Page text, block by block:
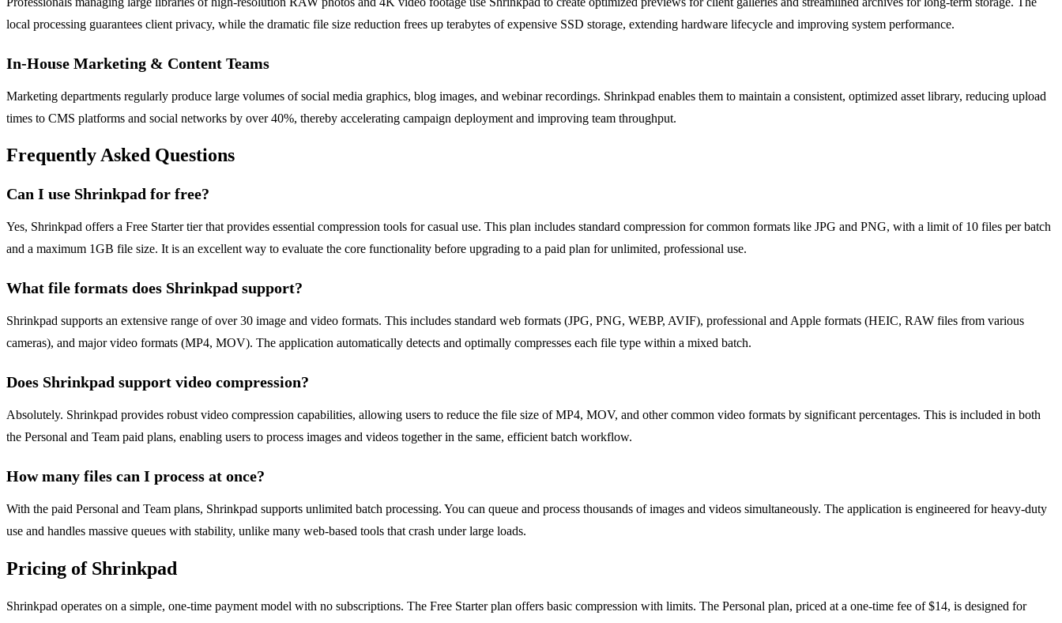
local processing guarantees client privacy, while the dramatic file size reduction frees up terabytes of expensive SSD storage, extending hardware lifecycle and improving system performance.
In-House Marketing & Content Teams
Marketing departments regularly produce large volumes of social media graphics, blog images, and webinar recordings. Shrinkpad enables them to maintain a consistent, optimized asset library, reducing upload
times to CMS platforms and social networks by over 40%, thereby accelerating campaign deployment and improving team throughput.
Frequently Asked Questions
Can I use Shrinkpad for free?
Yes, Shrinkpad offers a Free Starter tier that provides essential compression tools for casual use. This plan includes standard compression for common formats like JPG and PNG, with a limit of 10 files per batch
and a maximum 1GB file size. It is an excellent way to evaluate the core functionality before upgrading to a paid plan for unlimited, professional use.
What file formats does Shrinkpad support?
Shrinkpad supports an extensive range of over 30 image and video formats. This includes standard web formats (JPG, PNG, WEBP, AVIF), professional and Apple formats (HEIC, RAW files from various
cameras), and major video formats (MP4, MOV). The application automatically detects and optimally compresses each file type within a mixed batch.
Does Shrinkpad support video compression?
Absolutely. Shrinkpad provides robust video compression capabilities, allowing users to reduce the file size of MP4, MOV, and other common video formats by significant percentages. This is included in both
the Personal and Team paid plans, enabling users to process images and videos together in the same, efficient batch workflow.
How many files can I process at once?
With the paid Personal and Team plans, Shrinkpad supports unlimited batch processing. You can queue and process thousands of images and videos simultaneously. The application is engineered for heavy-duty
use and handles massive queues with stability, unlike many web-based tools that crash under large loads.
Pricing of Shrinkpad
Shrinkpad operates on a simple, one-time payment model with no subscriptions. The Free Starter plan offers basic compression with limits. The Personal plan, priced at a one-time fee of $14, is designed for